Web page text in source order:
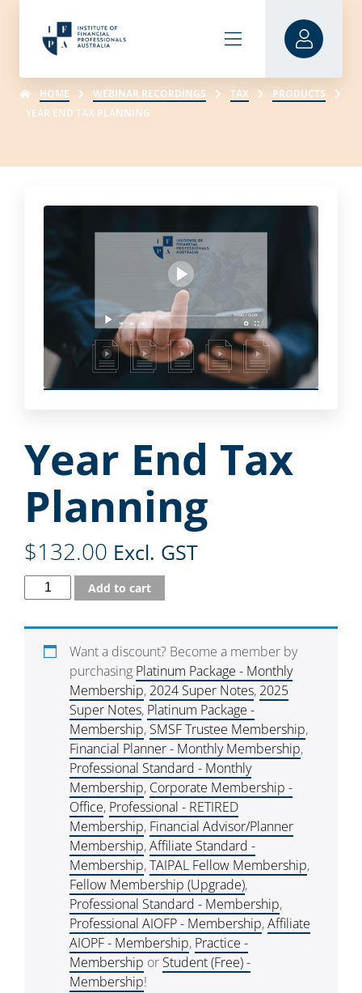
HOME WEBINAR RECORDINGS TAX
PRODUCTS
YEAR END TAX PLANNING
Year End Tax
Planning
$132.00 Excl. GST
Add to cart
Want a discount? Become a member by
purchasing Platinum Package - Monthly
Membership, 2024 Super Notes, 2025
Super Notes, Platinum Package -
Membership, SMSF Trustee Membership,
Financial Planner - Monthly Membership,
Professional Standard - Monthly
Membership, Corporate Membership -
Office, Professional - RETIRED
Membership, Financial Advisor/Planner
Membership,Affiliate Standard -
Membership,TAIPAL Fellow Membership,
Fellow Membership (Upgrade),
Professional Standard - Membership,
Professional AIOFP - Membership,Affiliate
AIOPF - Membership, Practice -
Membership or Student (Free) -
Membership!